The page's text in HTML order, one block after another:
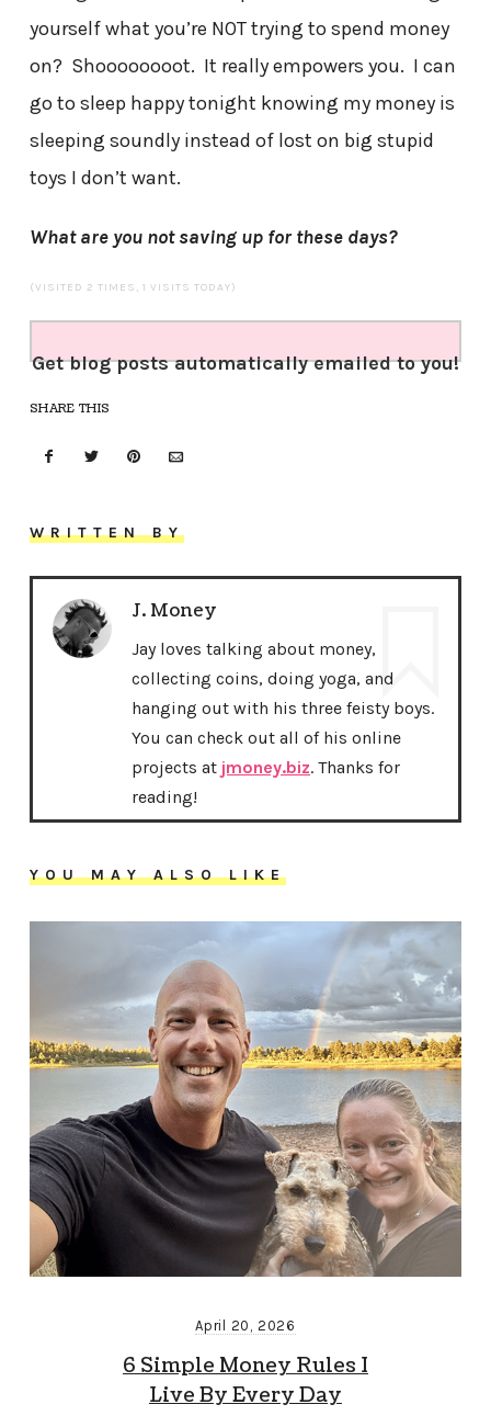
yourself what you’re NOT trying to spend money
on? Shoooooooot. It really empowers you. I can
go to sleep happy tonight knowing my money is
sleeping soundly instead of lost on big stupid
toys I don’t want.
What are you not saving up for these days?
(VISITED 2 TIMES, 1 VISITS TODAY)
Get blog posts automatically emailed to you!
SHARE THIS
WRITTEN BY
J. Money
Jay loves talking about money,
collecting coins, doing yoga, and
hanging out with his three feisty boys.
You can check out all of his online
projects at jmoney.biz. Thanks for
reading!
YOU MAY ALSO LIKE
April 20, 2026
6 Simple Money Rules I
Live By Every Day